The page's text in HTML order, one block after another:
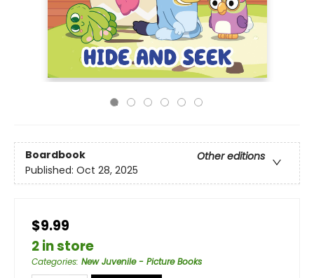
Boardbook
Other editions
Published: Oct 28, 2025
$9.99
2 in store
Categories: New Juvenile - Picture Books